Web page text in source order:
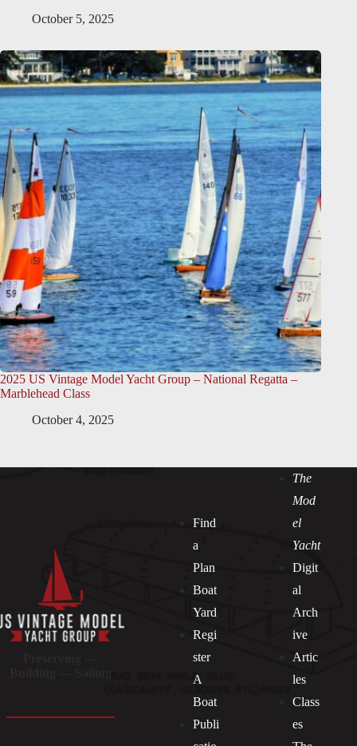
October 5, 2025
2025 US Vintage Model Yacht Group – National Regatta –
Marblehead Class
October 4, 2025
Find
a
Plan
Boat
Yard
Regi
ster
A
Boat
Publi
The
Mod
el
Yacht
Digit
al
Arch
ive
Artic
les
Class
es